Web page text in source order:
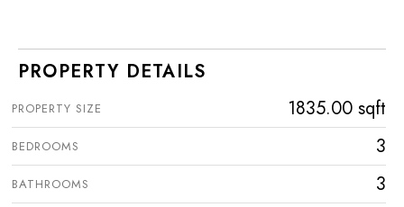
PROPERTY DETAILS
PROPERTY SIZE 1835.00 sqft
BEDROOMS 3
BATHROOMS 3